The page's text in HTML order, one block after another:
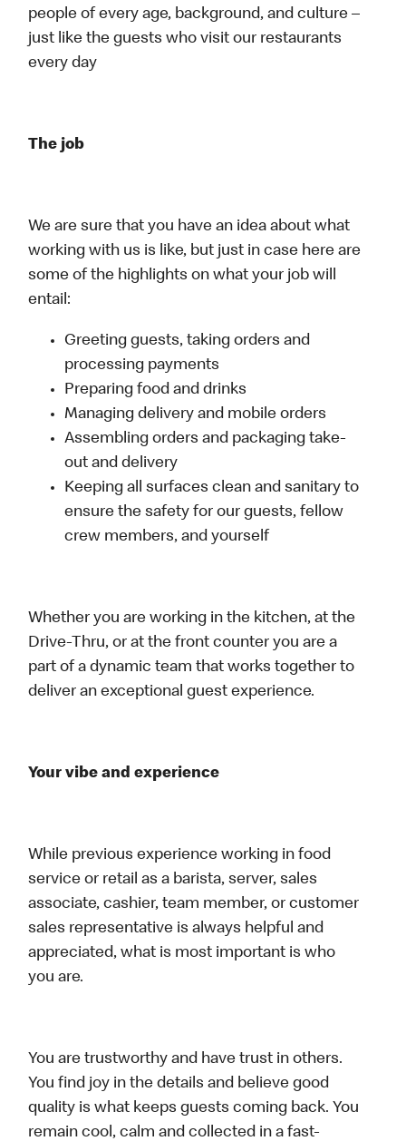
people of every age, background, and culture –
just like the guests who visit our restaurants
every day
The job
We are sure that you have an idea about what
working with us is like, but just in case here are
some of the highlights on what your job will
entail:
Greeting guests, taking orders and
processing payments
Preparing food and drinks
Managing delivery and mobile orders
Assembling orders and packaging take-
out and delivery
Keeping all surfaces clean and sanitary to
ensure the safety for our guests, fellow
crew members, and yourself
Whether you are working in the kitchen, at the
Drive-Thru, or at the front counter you are a
part of a dynamic team that works together to
deliver an exceptional guest experience.
Your vibe and experience
While previous experience working in food
service or retail as a barista, server, sales
associate, cashier, team member, or customer
sales representative is always helpful and
appreciated, what is most important is who
you are.
You are trustworthy and have trust in others.
You find joy in the details and believe good
quality is what keeps guests coming back. You
remain cool, calm and collected in a fast-